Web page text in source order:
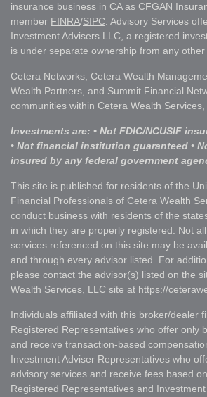
insurance business in CA as CFGAN
member FINRA/SIPC. Advisory Services
Investment Advisers LLC, a registered
is under separate ownership from any
Cetera Networks, Cetera Wealth
Wealth Partners, and Summit Financial
communities within Cetera Wealth Services,
Investments are: • Not FDIC/NCUSIF
• Not financial institution guaranteed •
insured by any federal government
This site is published for residents of the
Financial Professionals of Cetera Wealth
conduct business with residents of the
in which they are properly registered. Not
services referenced on this site may be
and through every advisor listed. For
please contact the advisor(s) listed on the
Wealth Services, LLC site at https://
Individuals affiliated with this broker/dealer
Registered Representatives who offer only
and receive transaction-based
Investment Adviser Representatives who
advisory services and receive fees based
Registered Representatives and